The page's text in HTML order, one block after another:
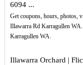
6094 ...
Get coupons, hours, photos,
Illawarra Rd Karragullen
Karragullen WA.
Illawarra Orchard |